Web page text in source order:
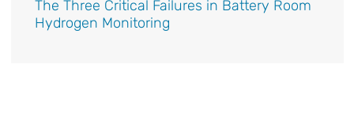
The Three Critical Failures in Battery Room
Hydrogen Monitoring